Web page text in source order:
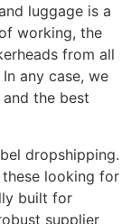
luggage is a
working, the
from all
any case, we
the best
dropshipping.
looking for
built for
supplier